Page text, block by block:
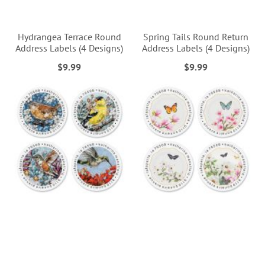
Hydrangea Terrace Round
Address Labels (4 Designs)
$9.99
Spring Tails Round Return
Address Labels (4 Designs)
$9.99